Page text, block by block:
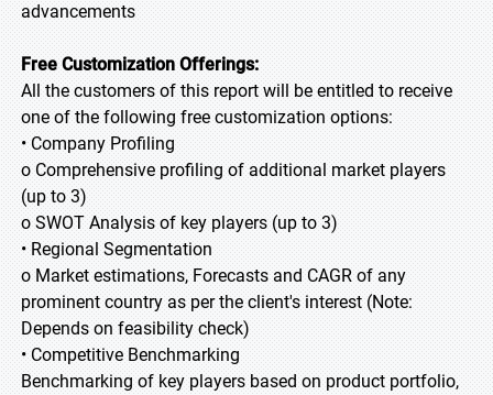
advancements
Free Customization Offerings:
All the customers of this report will be entitled to receive
one of the following free customization options:
• Company Profiling
o Comprehensive profiling of additional market players
(up to 3)
o SWOT Analysis of key players (up to 3)
• Regional Segmentation
o Market estimations, Forecasts and CAGR of any
prominent country as per the client's interest (Note:
Depends on feasibility check)
• Competitive Benchmarking
Benchmarking of key players based on product portfolio,